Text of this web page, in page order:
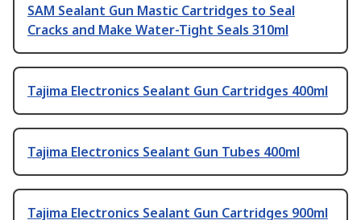
SAM Sealant Gun Mastic Cartridges to Seal
Cracks and Make Water-Tight Seals 310ml
Tajima Electronics Sealant Gun Cartridges 400ml
Tajima Electronics Sealant Gun Tubes 400ml
Tajima Electronics Sealant Gun Cartridges 900ml